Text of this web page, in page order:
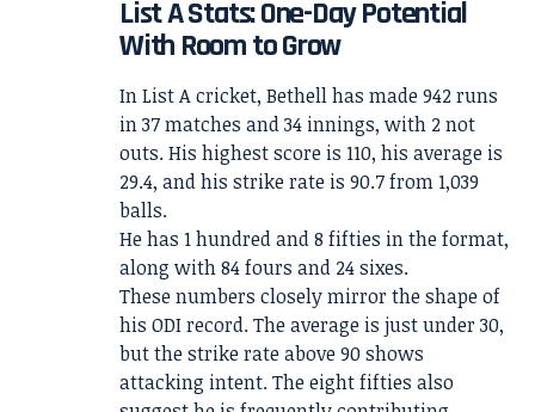
List A Stats: One-Day Potential
With Room to Grow
In List A cricket, Bethell has made 942 runs
in 37 matches and 34 innings, with 2 not
outs. His highest score is 110, his average is
29.4, and his strike rate is 90.7 from 1,039
balls.
He has 1 hundred and 8 fifties in the format,
along with 84 fours and 24 sixes.
These numbers closely mirror the shape of
his ODI record. The average is just under 30,
but the strike rate above 90 shows
attacking intent. The eight fifties also